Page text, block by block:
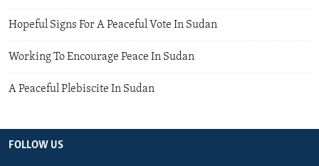
Hopeful Signs For A Peaceful Vote In Sudan
Working To Encourage Peace In Sudan
A Peaceful Plebiscite In Sudan
FOLLOW US